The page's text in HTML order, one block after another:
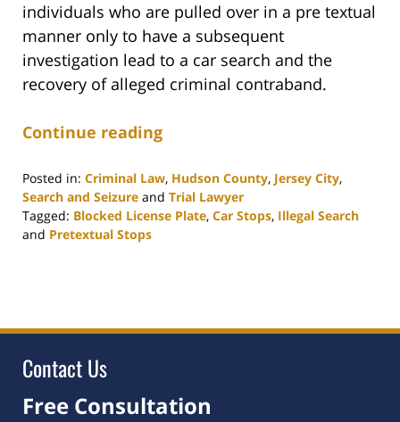
individuals who are pulled over in a pre textual
manner only to have a subsequent
investigation lead to a car search and the
recovery of alleged criminal contraband.
Continue reading
Posted in: Criminal Law, Hudson County, Jersey City,
Search and Seizure and Trial Lawyer
Tagged: Blocked License Plate, Car Stops, Illegal Search
and Pretextual Stops
5:04
Contact Us
Free Consultation